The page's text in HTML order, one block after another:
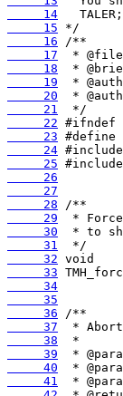
     14
     15
     16
     17
     18
     19
     20
     21
     22
     23
     24
     25
     26
     27
     28
     29
     30
     31
     32
     33
     34
     35
     36
     37
     38
     39
     40
     41